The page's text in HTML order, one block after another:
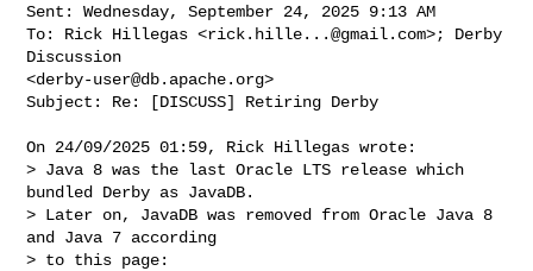
Sent: Wednesday, September 24, 2025 9:13 AM
To: Rick Hillegas <rick.hille...@gmail.com>; Derby
Discussion
<derby-user@db.apache.org>
Subject: Re: [DISCUSS] Retiring Derby
On 24/09/2025 01:59, Rick Hillegas wrote:
> Java 8 was the last Oracle LTS release which
bundled Derby as JavaDB.
> Later on, JavaDB was removed from Oracle Java 8
and Java 7 according